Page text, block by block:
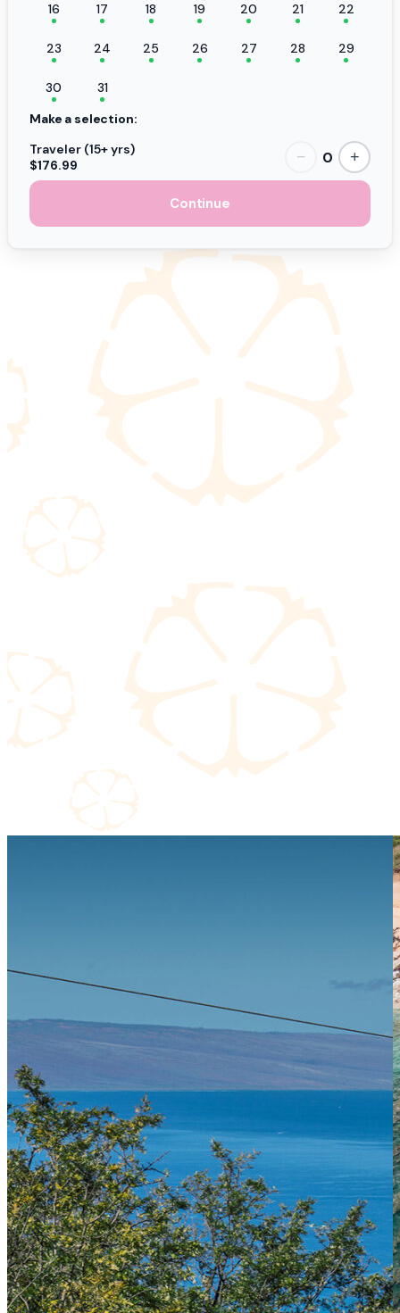
16 17 18 19 20 21 22
23 24 25 26 27 28 29
30
31
Make a selection:
Traveler (15+ yrs)
$176.99
− 0 +
Continue